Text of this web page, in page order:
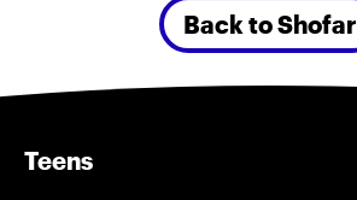
Back to Shofar
Teens